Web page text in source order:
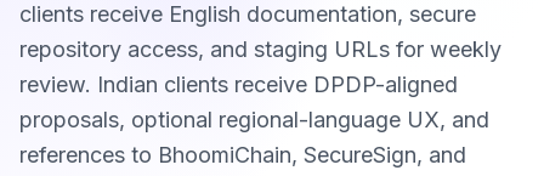
clients receive English documentation, secure
repository access, and staging URLs for weekly
review. Indian clients receive DPDP-aligned
proposals, optional regional-language UX, and
references to BhoomiChain, SecureSign, and